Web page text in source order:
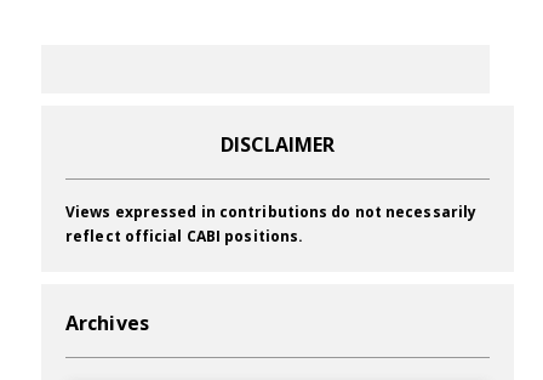
DISCLAIMER
Views expressed in contributions do not necessarily
reflect official CABI positions.
Archives